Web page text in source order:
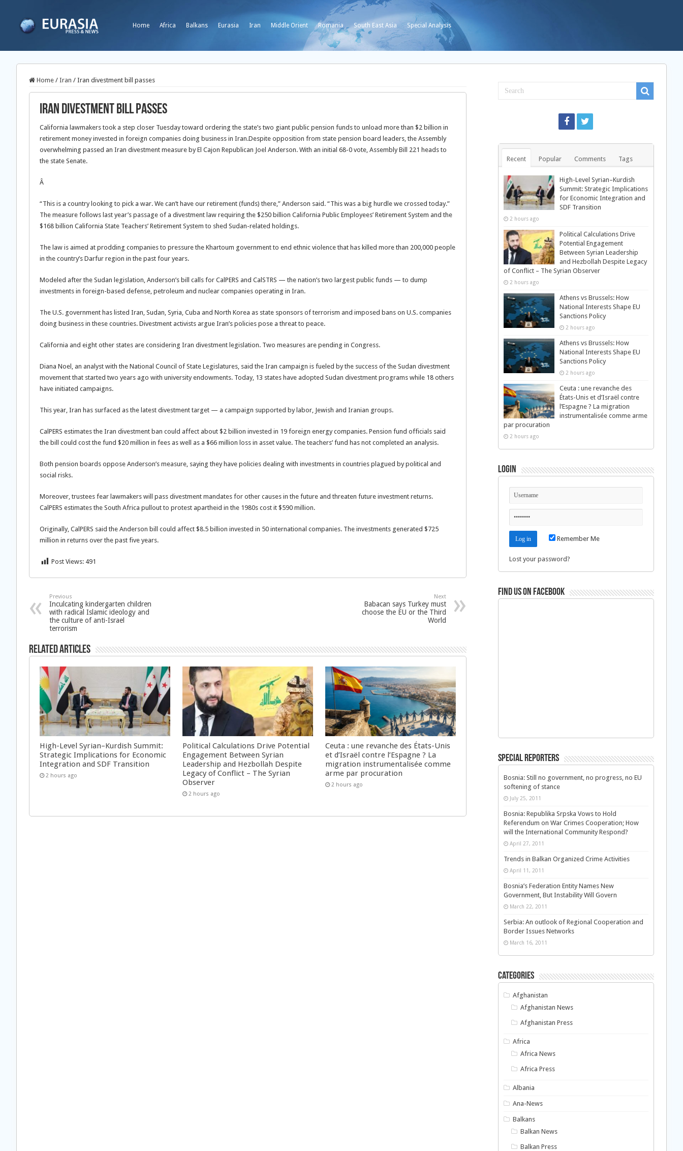
Home Africa Balkans Eurasia Iran Middle Orient Romania South East Asia Special Analysis
Home / Iran / Iran divestment bill passes
Iran divestment bill passes
California lawmakers took a step closer Tuesday toward ordering the state’s two giant public pension funds to unload more than $2 billion in
retirement money invested in foreign companies doing business in Iran.Despite opposition from state pension board leaders, the Assembly
overwhelming passed an Iran divestment measure by El Cajon Republican Joel Anderson. With an initial 68-0 vote, Assembly Bill 221 heads to
the state Senate.
Â
“This is a country looking to pick a war. We can’t have our retirement (funds) there,” Anderson said. “This was a big hurdle we crossed today.”
The measure follows last year’s passage of a divestment law requiring the $250 billion California Public Employees’ Retirement System and the
$168 billion California State Teachers’ Retirement System to shed Sudan-related holdings.
The law is aimed at prodding companies to pressure the Khartoum government to end ethnic violence that has killed more than 200,000 people
in the country’s Darfur region in the past four years.
Modeled after the Sudan legislation, Anderson’s bill calls for CalPERS and CalSTRS — the nation’s two largest public funds — to dump
investments in foreign-based defense, petroleum and nuclear companies operating in Iran.
The U.S. government has listed Iran, Sudan, Syria, Cuba and North Korea as state sponsors of terrorism and imposed bans on U.S. companies
doing business in these countries. Divestment activists argue Iran’s policies pose a threat to peace.
California and eight other states are considering Iran divestment legislation. Two measures are pending in Congress.
Diana Noel, an analyst with the National Council of State Legislatures, said the Iran campaign is fueled by the success of the Sudan divestment
movement that started two years ago with university endowments. Today, 13 states have adopted Sudan divestment programs while 18 others
have initiated campaigns.
This year, Iran has surfaced as the latest divestment target — a campaign supported by labor, Jewish and Iranian groups.
CalPERS estimates the Iran divestment ban could affect about $2 billion invested in 19 foreign energy companies. Pension fund officials said
the bill could cost the fund $20 million in fees as well as a $66 million loss in asset value. The teachers’ fund has not completed an analysis.
Both pension boards oppose Anderson’s measure, saying they have policies dealing with investments in countries plagued by political and
social risks.
Moreover, trustees fear lawmakers will pass divestment mandates for other causes in the future and threaten future investment returns.
CalPERS estimates the South Africa pullout to protest apartheid in the 1980s cost it $590 million.
Originally, CalPERS said the Anderson bill could affect $8.5 billion invested in 50 international companies. The investments generated $725
million in returns over the past five years.
Post Views: 491
Previous
Inculcating kindergarten children
with radical Islamic ideology and
the culture of anti-Israel
terrorism
Next
Babacan says Turkey must
choose the EU or the Third
World
Related Articles
High-Level Syrian–Kurdish Summit:
Strategic Implications for Economic
Integration and SDF Transition
2 hours ago
Political Calculations Drive Potential
Engagement Between Syrian
Leadership and Hezbollah Despite
Legacy of Conflict – The Syrian
Observer
2 hours ago
Ceuta : une revanche des États-Unis
et d’Israël contre l’Espagne ? La
migration instrumentalisée comme
arme par procuration
2 hours ago
Recent Popular Comments Tags
High-Level Syrian–Kurdish
Summit: Strategic Implications
for Economic Integration and
SDF Transition
2 hours ago
Political Calculations Drive
Potential Engagement
Between Syrian Leadership
and Hezbollah Despite Legacy
of Conflict – The Syrian Observer
2 hours ago
Athens vs Brussels: How
National Interests Shape EU
Sanctions Policy
2 hours ago
Athens vs Brussels: How
National Interests Shape EU
Sanctions Policy
2 hours ago
Ceuta : une revanche des
États-Unis et d’Israël contre
l’Espagne ? La migration
instrumentalisée comme arme
par procuration
2 hours ago
Login
Remember Me
Lost your password?
Find us on Facebook
Special Reporters
Bosnia: Still no government, no progress, no EU
softening of stance
July 25, 2011
Bosnia: Republika Srpska Vows to Hold
Referendum on War Crimes Cooperation; How
will the International Community Respond?
April 27, 2011
Trends in Balkan Organized Crime Activities
April 11, 2011
Bosnia’s Federation Entity Names New
Government, But Instability Will Govern
March 22, 2011
Serbia: An outlook of Regional Cooperation and
Border Issues Networks
March 16, 2011
Categories
Afghanistan
Afghanistan News
Afghanistan Press
Africa
Africa News
Africa Press
Albania
Ana-News
Balkans
Balkan News
Balkan Press